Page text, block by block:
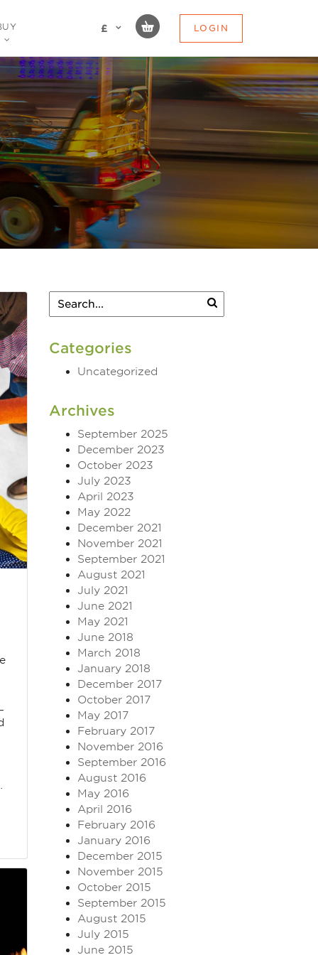
£ LOGIN
Categories
Uncategorized
Archives
September 2025
December 2023
October 2023
July 2023
April 2023
May 2022
December 2021
November 2021
September 2021
August 2021
July 2021
June 2021
May 2021
June 2018
March 2018
January 2018
December 2017
October 2017
May 2017
February 2017
November 2016
September 2016
August 2016
May 2016
April 2016
February 2016
January 2016
December 2015
November 2015
October 2015
September 2015
August 2015
July 2015
June 2015